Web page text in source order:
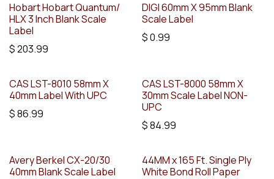
Hobart Hobart Quantum/
HLX 3 Inch Blank Scale
Label
$203.99
DIGI 60mm X 95mm Blank
Scale Label
$0.99
CAS LST-8010 58mm X
40mm Label With UPC
$86.99
CAS LST-8000 58mm X
30mm Scale Label NON-
UPC
$84.99
Avery Berkel CX-20/30
40mm Blank Scale Label
44MM x 165 Ft. Single Ply
White Bond Roll Paper